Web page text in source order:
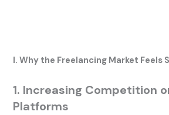
I. Why the Freelancing Market Feels
1. Increasing Competition
Platforms